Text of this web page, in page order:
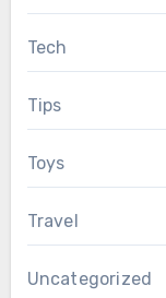
Tech
Tips
Toys
Travel
Uncategorized